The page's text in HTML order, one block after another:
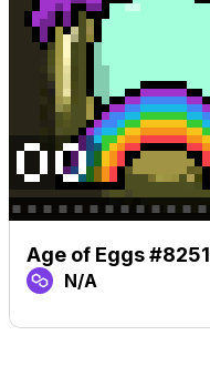
Age of Eggs #8251
N/A